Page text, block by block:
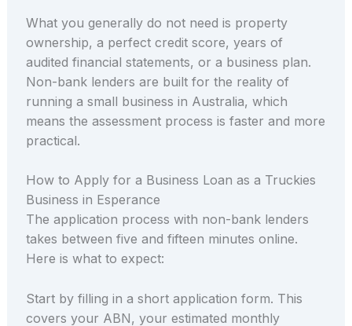
What you generally do not need is property
ownership, a perfect credit score, years of
audited financial statements, or a business plan.
Non-bank lenders are built for the reality of
running a small business in Australia, which
means the assessment process is faster and more
practical.
How to Apply for a Business Loan as a Truckies
Business in Esperance
The application process with non-bank lenders
takes between five and fifteen minutes online.
Here is what to expect:
Start by filling in a short application form. This
covers your ABN, your estimated monthly